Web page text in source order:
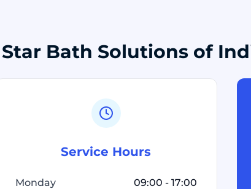
Bath Solutions of
Service Hours
Monday 09:00 - 17:00